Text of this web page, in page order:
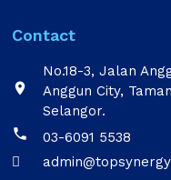
Contact

No.18-3, Jalan
Anggun City,
Selangor.

03-6091 5538
